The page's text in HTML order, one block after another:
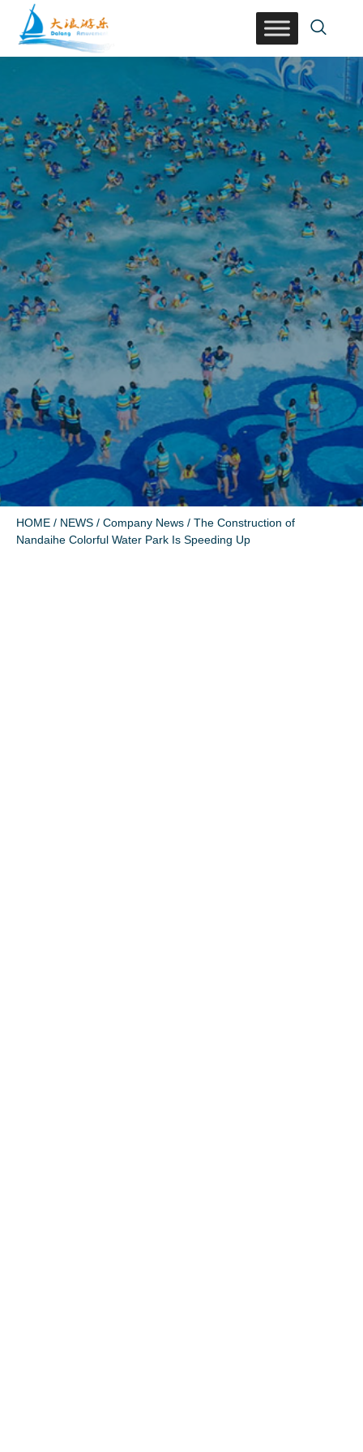
HOME / NEWS / Company News / The Construction of
Nandaihe Colorful Water Park Is Speeding Up